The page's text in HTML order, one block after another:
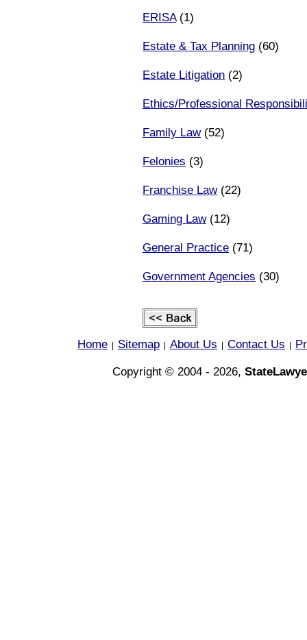
ERISA(1)
Estate & Tax Planning (60)
Estate Litigation (2)
Ethics/Professional
Family Law(52)
Felonies (3)
Franchise Law(22)
Gaming Law(12)
General Practice (71)
Government Agencies (30)
Home Sitemap About Us Contact Us
Copyright © 2004 - 2026,